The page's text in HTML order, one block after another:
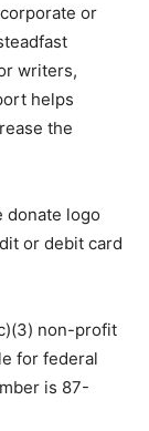
or
writers,
helps
the
donate logo
or debit card
non-profit
for federal
is 87-